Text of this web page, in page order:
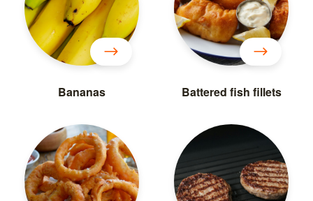
Bananas Battered fish fillets